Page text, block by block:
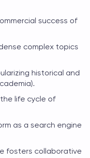
success of
complex topics
historical and
life cycle of
as a search engine
fosters collaborative